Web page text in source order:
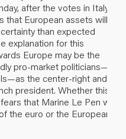
after the votes in Italy
that European assets will
than expected
explanation for this
Europe may be the
pro-market politicians—
the center-right and
president. Whether this
that Marine Le Pen will
the euro or the European